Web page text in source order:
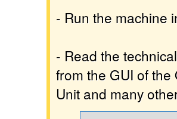
- Run the machine
- Read the
from the GUI of
Unit and many